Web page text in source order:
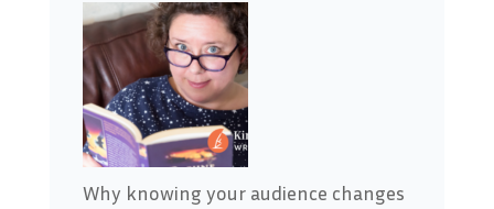
Why knowing your audience changes